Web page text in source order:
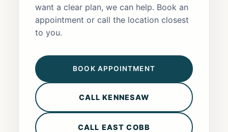
want a clear plan, we can help. Book an
appointment or call the location closest
to you.
BOOK APPOINTMENT
CALL KENNESAW
CALL EAST COBB